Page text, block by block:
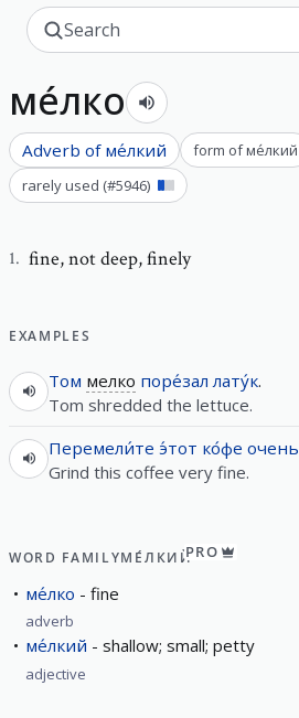
ме́лко
Adverb of ме́лкий form ofме́лкий
rarely used (#5946)
1. fine,not deep, finely
EXAMPLES
Том мелко поре́зал лату́к.
Tom shredded the lettuce.
Перемели́те э́тот ко́фе очень
Grind this coffee very fine.
WORD FAMILYМЕ́ЛКИЙPRO
ме́лко fine
adverb
ме́лкий shallow; small; petty
adjective